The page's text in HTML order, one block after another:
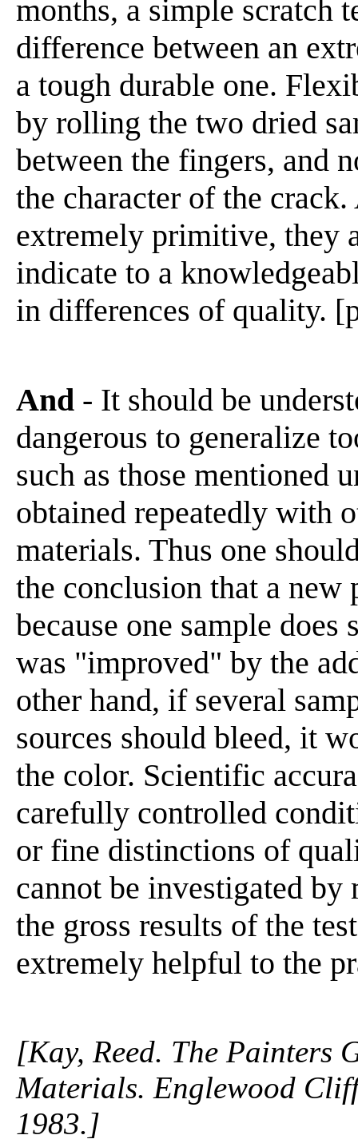
months, a simple scratch
difference between an
a tough durable one.
by rolling the two dried
between the fingers, and
the character of the
extremely primitive, they
indicate to a
in differences of quality.
And - It should be
dangerous to generalize
such as those mentioned
obtained repeatedly with
materials. Thus one
the conclusion that a
because one sample does
was "improved" by the
other hand, if several
sources should bleed, it
the color. Scientific
carefully controlled
or fine distinctions of
cannot be investigated by
the gross results of the
extremely helpful to the
[Kay, Reed. The Painters
Materials. Englewood
1983.]